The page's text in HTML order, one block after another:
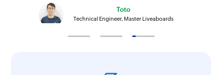
Toto
Technical Engineer, Master Liveaboards